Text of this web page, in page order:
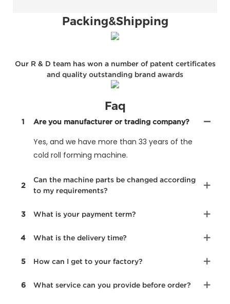
Packing&Shipping
Our R & D team has won a number of patent certificates
and quality outstanding brand awards
Faq
1 Are you manufacturer or trading company?
Yes, and we have more than 33 years of the
cold roll forming machine.
2
Can the machine parts be changed according
to my requirements?
3 What is your payment term?
4 What is the delivery time?
5 How can I get to your factory?
6 What service can you provide before order?